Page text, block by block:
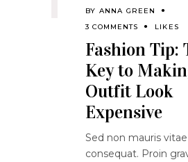
BY ANNA GREEN
3 COMMENTS
LIKES
Fashion Tip:
Key to
Outfit Look
Expensive
Sed non mauris
consequat. Proin